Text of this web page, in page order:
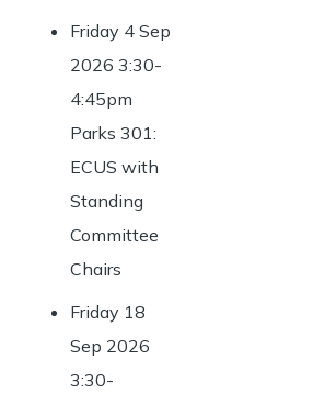
Friday 4 Sep
2026 3:30-
4:45pm
Parks 301:
ECUS with
Standing
Committee
Chairs
Friday 18
Sep 2026
3:30-